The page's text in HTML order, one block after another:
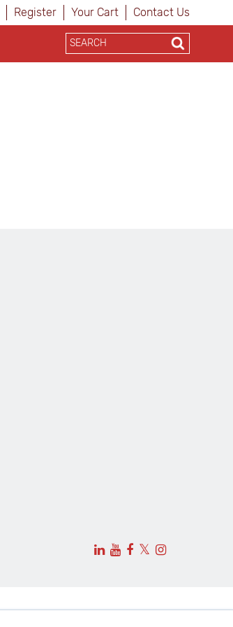
Register Your Cart Contact Us
𝕏